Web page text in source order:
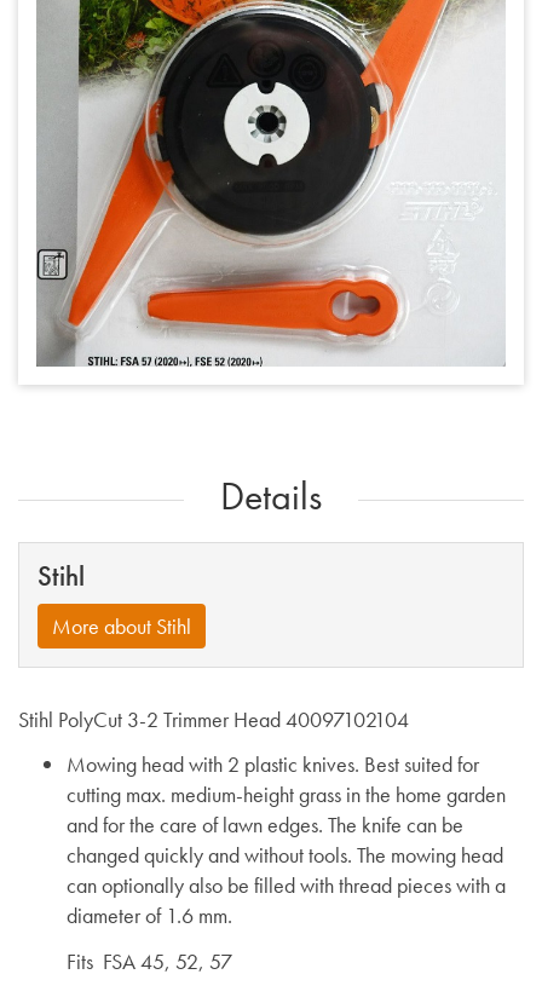
Details
Stihl
More about Stihl
Stihl PolyCut 3-2 Trimmer Head 40097102104
Mowing head with 2 plastic knives. Best suited for
cutting max. medium-height grass in the home garden
and for the care of lawn edges. The knife can be
changed quickly and without tools. The mowing head
can optionally also be filled with thread pieces with a
diameter of 1.6 mm.
Fits FSA 45, 52, 57